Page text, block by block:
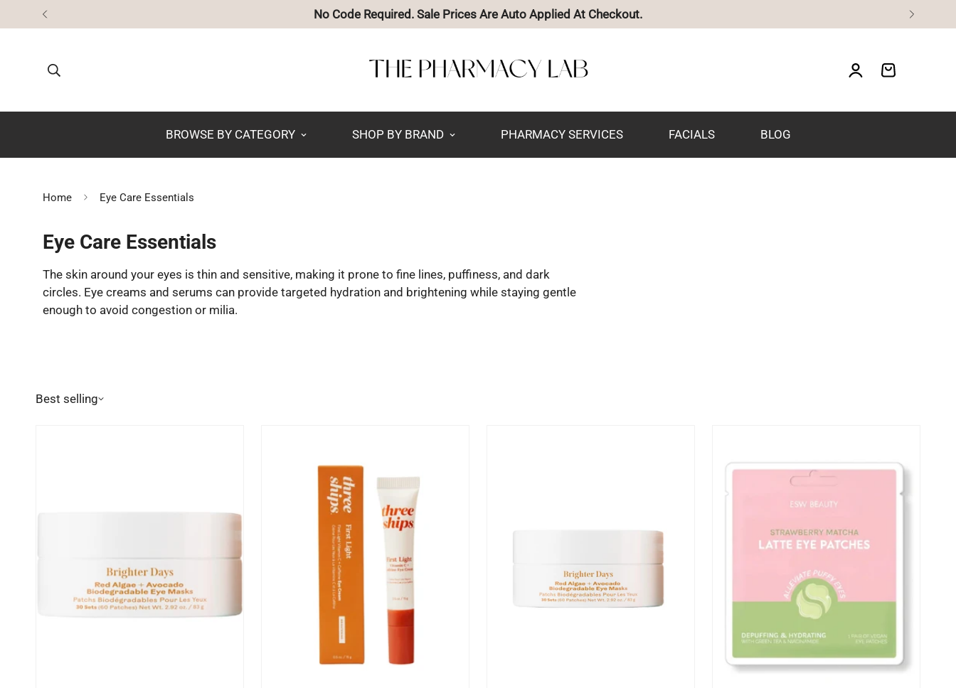
🚚 Free Shipping on Orders Over $85
BROWSE BY CATEGORY SHOP BY BRAND PHARMACY SERVICES FACIALS BLOG
Home Eye Care Essentials
Eye Care Essentials
The skin around your eyes is thin and sensitive, making it prone to fine lines, puffiness, and dark
circles. Eye creams and serums can provide targeted hydration and brightening while staying gentle
enough to avoid congestion or milia.
Best selling